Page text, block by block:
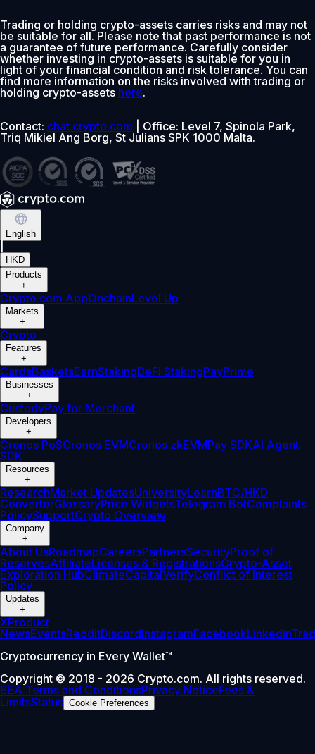
Trading or holding crypto-assets carries risks and may not
be suitable for all. Please note that past performance is not
a guarantee of future performance. Carefully consider
whether investing in crypto-assets is suitable for you in
light of your financial condition and risk tolerance. You can
find more information on the risks involved with trading or
holding crypto-assets here.
Contact: chat.crypto.com | Office: Level 7, Spinola Park,
Triq Mikiel Ang Borg, St Julians SPK 1000 Malta.
English
HKD
Products
+
Crypto.com AppOnchainLevel Up
Markets
+
Crypto
Features
+
CardsBasketsEarnStakingDeFi StakingPayPrime
Businesses
+
CustodyPay for Merchant
Developers
+
Cronos PoSCronos EVMCronos zkEVMPay SDKAI Agent
SDK
Resources
+
ResearchMarket UpdatesUniversityLearnBTC/HKD
ConverterGlossaryPrice WidgetsTelegram BotComplaints
PolicySupportCrypto Overview
Company
+
About UsRoadmapCareersPartnersSecurityProof of
ReservesAffiliateLicenses & RegistrationsCrypto-Asset
Exploration HubClimateCapitalVerifyConflict of Interest
Policy
Updates
+
XProduct
NewsEventsRedditDiscordInstagramFacebookLinkedin
Cryptocurrency in Every Wallet™
Copyright © 2018 - 2026 Crypto.com. All rights reserved.
EEA Terms and ConditionsPrivacy NoticeFees &
LimitsStatus Cookie Preferences